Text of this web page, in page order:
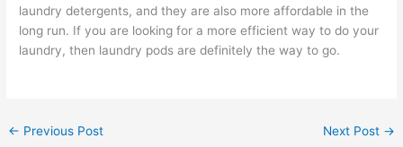
laundry detergents, and they are also more affordable in the
long run. If you are looking for a more efficient way to do your
laundry, then laundry pods are definitely the way to go.
← Previous Post Next Post →